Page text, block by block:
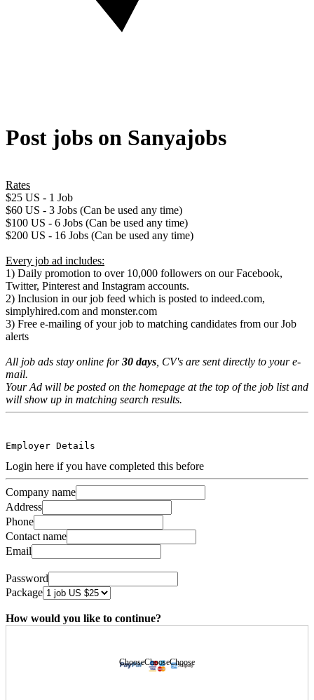
Post jobs on Sanyajobs
Rates
$25 US - 1 Job
$60 US - 3 Jobs (Can be used any time)
$100 US - 6 Jobs (Can be used any time)
$200 US - 16 Jobs (Can be used any time)
Every job ad includes:
1) Daily promotion to over 10,000 followers on our Facebook,
Twitter, Pinterest and Instagram accounts.
2) Inclusion in our job feed which is posted to indeed.com,
simplyhired.com and monster.com
3) Free e-mailing of your job to matching candidates from our Job
alerts
All job ads stay online for30 days , CV's are sent directly to your e-
mail.
Your Ad will be posted on the homepage at the top of the job list and
will show up in matching search results.
Employer Details
Login here if you have completed this before
Company name
Address
Phone
Contact name
Email
Password
Package
How would you like to continue?
ChooseChooseChoose